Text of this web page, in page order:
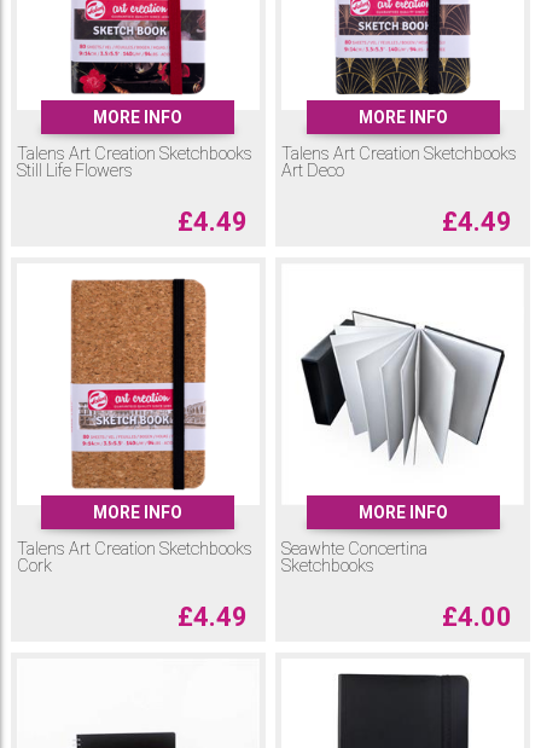
MORE INFO
Talens Art Creation Sketchbooks
Still Life Flowers
£4.49
MORE INFO
Talens Art Creation Sketchbooks
Art Deco
£4.49
MORE INFO
Talens Art Creation Sketchbooks
Cork
£4.49
MORE INFO
Seawhte Concertina
Sketchbooks
£4.00